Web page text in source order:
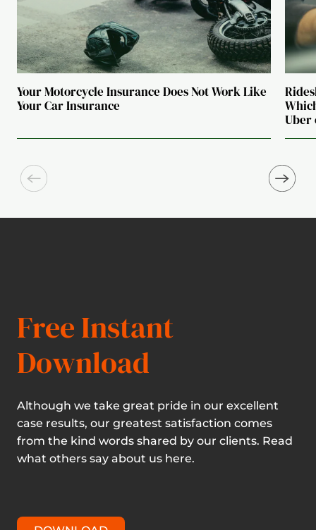
Your Motorcycle Insurance Does Not Work Like
Your Car Insurance
Uber
Free Instant
Download
Although we take great pride in our excellent
case results, our greatest satisfaction comes
from the kind words shared by our clients. Read
what others say about us here.